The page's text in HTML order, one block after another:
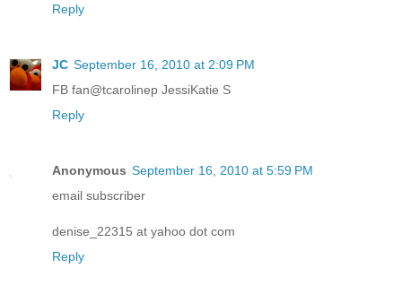
Reply
JC September 16, 2010 at 2:09 PM
FB fan@tcarolinep JessiKatie S
Reply
Anonymous September 16, 2010 at 5:59 PM
email subscriber
denise_22315 at yahoo dot com
Reply